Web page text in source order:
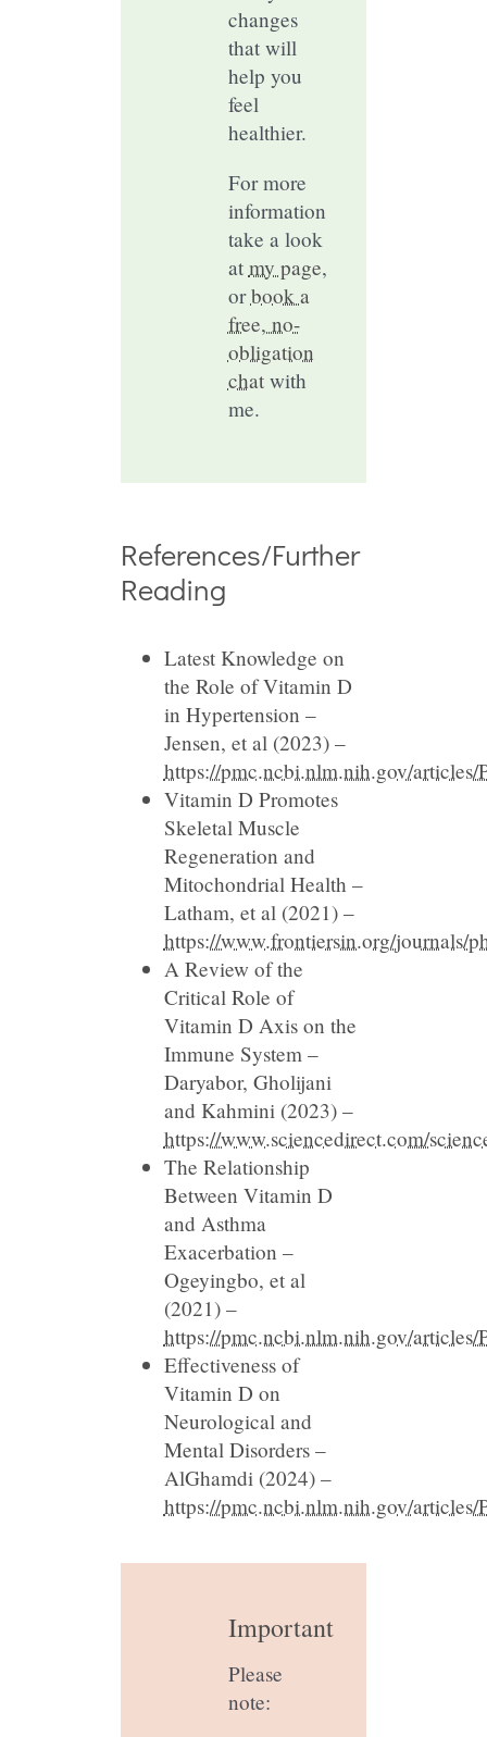
changes
that will
help you
feel
healthier.
For more
information
take a look
at my page,
orbook a
free, no-
obligation
chatwith
me.
References/Further
Reading
Latest Knowledge on
the Role of Vitamin D
in Hypertension –
Jensen, et al (2023) –
https://pmc.ncbi.nlm.nih.gov/articles/
Vitamin D Promotes
Skeletal Muscle
Regeneration and
Mitochondrial Health –
Latham, et al (2021) –
https://www.frontiersin.org/journals/
A Review of the
Critical Role of
Vitamin D Axis on the
Immune System –
Daryabor, Gholijani
and Kahmini (2023) –
https://www.sciencedirect.com/
The Relationship
Between Vitamin D
and Asthma
Exacerbation –
Ogeyingbo, et al
(2021) –
https://pmc.ncbi.nlm.nih.gov/articles/
Effectiveness of
Vitamin D on
Neurological and
Mental Disorders –
AlGhamdi (2024) –
https://pmc.ncbi.nlm.nih.gov/articles/
Important
Please
note: